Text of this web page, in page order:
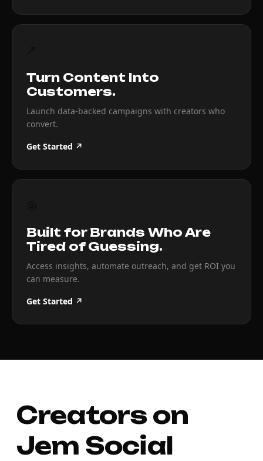
Turn Content Into
Customers.
Launch data-backed campaigns with creators who
convert.
Get Started ↗
Built for Brands Who Are
Tired of Guessing.
Access insights, automate outreach, and get ROI you
can measure.
Get Started ↗
Creators on
Jem Social